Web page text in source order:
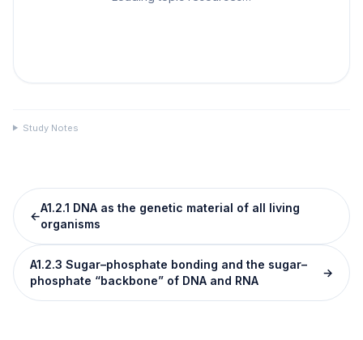
Study Notes
←
A1.2.1 DNA as the genetic material of all living
organisms
A1.2.3 Sugar–phosphate bonding and the sugar–
phosphate “backbone” of DNA and RNA
→